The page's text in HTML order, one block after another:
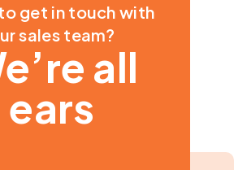
get in touch with
sales team?
all
ears